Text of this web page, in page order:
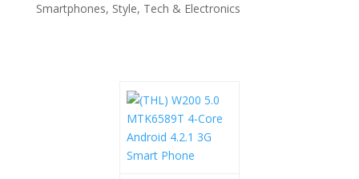
Smartphones, Style, Tech & Electronics